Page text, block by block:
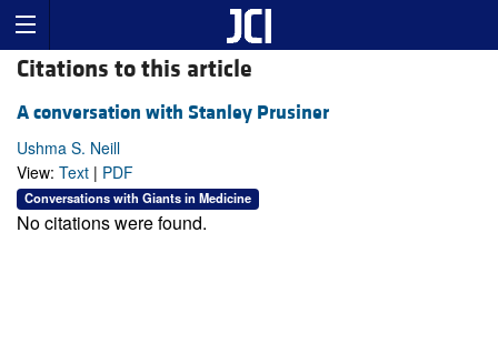
Citations to this article
A conversation with Stanley Prusiner
Ushma S. Neill
View: Text | PDF
Conversations with Giants in Medicine
No citations were found.